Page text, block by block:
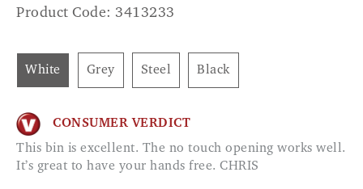
Product Code: 3413233
White Grey Steel Black
CONSUMER VERDICT
This bin is excellent. The no touch opening works well.
It’s great to have your hands free. CHRIS